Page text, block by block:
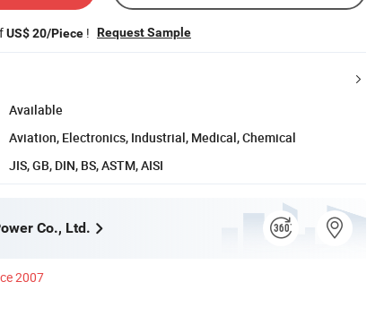
US$ 20/Piece ! Request Sample
Available
Aviation, Electronics, Industrial, Medical, Chemical
JIS, GB, DIN, BS, ASTM, AISI
Co., Ltd.
2007